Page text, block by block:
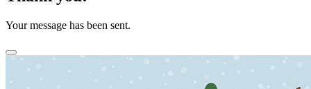
Your message has been sent.